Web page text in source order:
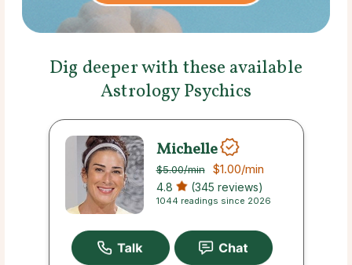
Dig deeper with these available
Astrology Psychics
Michelle
$5.00/min $1.00/min
4.8 (345 reviews)
1044 readings since 2026